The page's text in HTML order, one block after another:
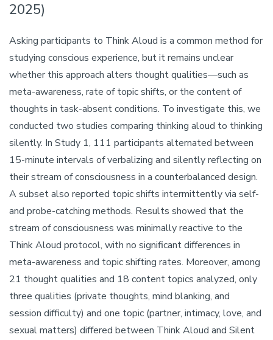
2025)
Asking participants to Think Aloud is a common method for
studying conscious experience, but it remains unclear
whether this approach alters thought qualities—such as
meta-awareness, rate of topic shifts, or the content of
thoughts in task-absent conditions. To investigate this, we
conducted two studies comparing thinking aloud to thinking
silently. In Study 1, 111 participants alternated between
15-minute intervals of verbalizing and silently reflecting on
their stream of consciousness in a counterbalanced design.
A subset also reported topic shifts intermittently via self-
and probe-catching methods. Results showed that the
stream of consciousness was minimally reactive to the
Think Aloud protocol, with no significant differences in
meta-awareness and topic shifting rates. Moreover, among
21 thought qualities and 18 content topics analyzed, only
three qualities (private thoughts, mind blanking, and
session difficulty) and one topic (partner, intimacy, love, and
sexual matters) differed between Think Aloud and Silent